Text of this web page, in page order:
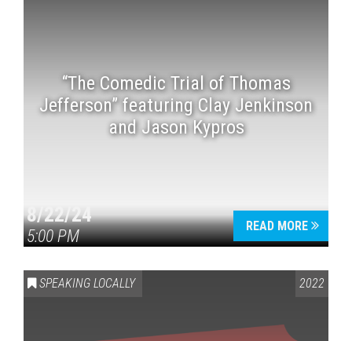
“The Comedic Trial of Thomas
Jefferson” featuring Clay Jenkinson
and Jason Kypros
8/22/24
5:00 PM
READ MORE
SPEAKING LOCALLY 2022